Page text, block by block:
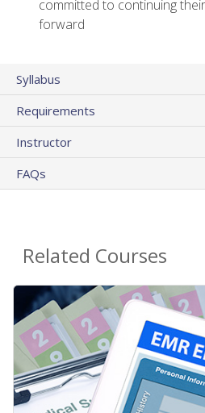
committed to continuing
forward
Syllabus
Requirements
Instructor
FAQs
Related Courses